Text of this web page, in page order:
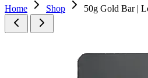
Home Shop 50g Gold Bar |